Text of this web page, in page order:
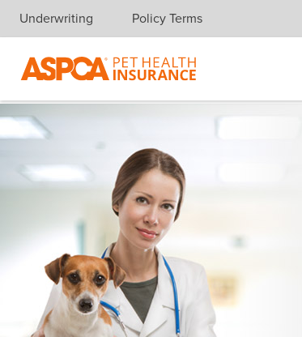
Skip navigation
Underwriting Policy Terms